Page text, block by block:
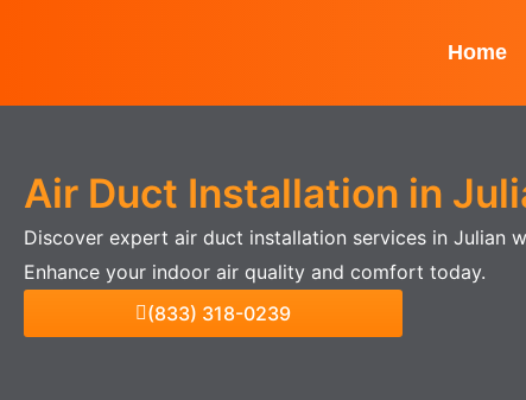
Home
Air Duct Installation in
Discover expert air duct installation services in Julian
Enhance your indoor air quality and comfort today.
(833) 318-0239